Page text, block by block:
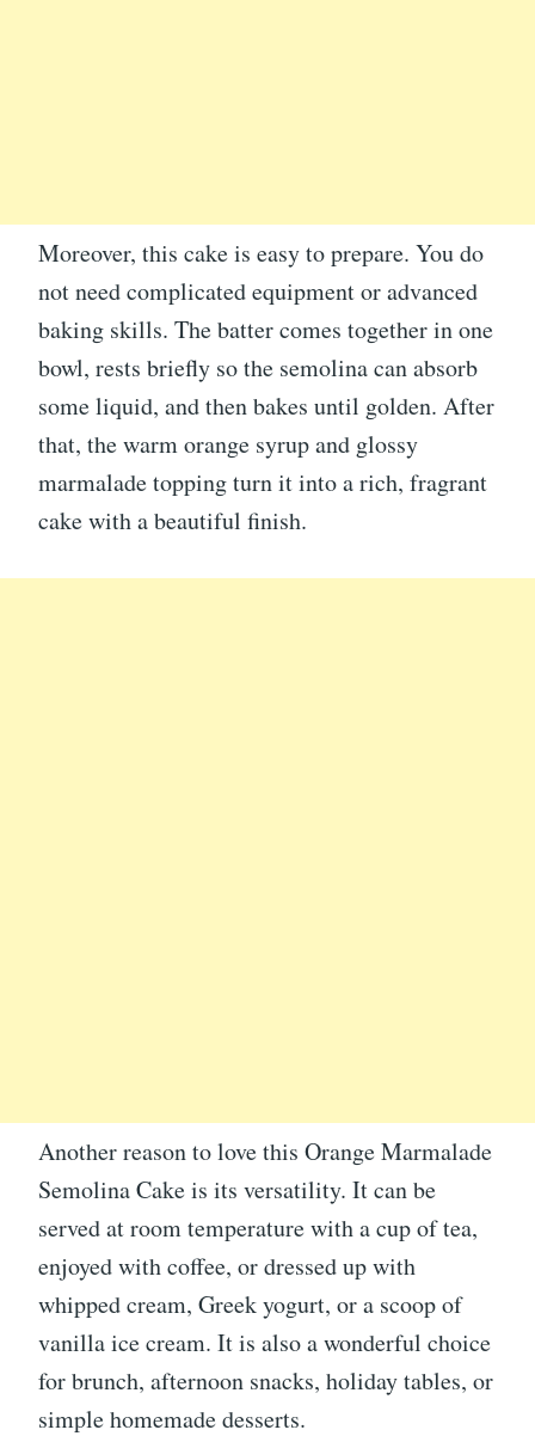
Moreover, this cake is easy to prepare. You do
not need complicated equipment or advanced
baking skills. The batter comes together in one
bowl, rests briefly so the semolina can absorb
some liquid, and then bakes until golden. After
that, the warm orange syrup and glossy
marmalade topping turn it into a rich, fragrant
cake with a beautiful finish.
Another reason to love this Orange Marmalade
Semolina Cake is its versatility. It can be
served at room temperature with a cup of tea,
enjoyed with coffee, or dressed up with
whipped cream, Greek yogurt, or a scoop of
vanilla ice cream. It is also a wonderful choice
for brunch, afternoon snacks, holiday tables, or
simple homemade desserts.